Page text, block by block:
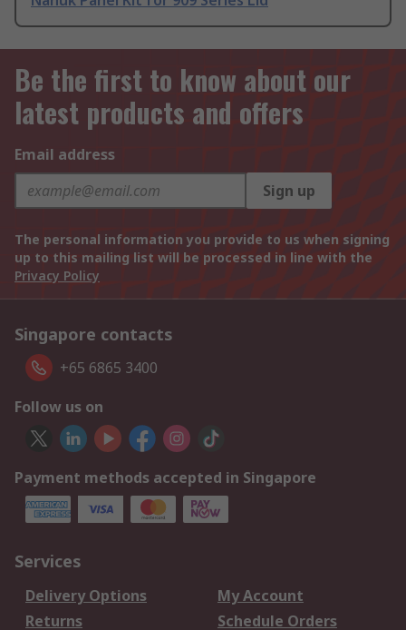
Be the first to know about our
latest products and offers
Email address
Sign up
The personal information you provide to us when signing
up to this mailing list will be processed in line with the
Privacy Policy
Singapore contacts
+65 6865 3400
Follow us on
Payment methods accepted in Singapore
Services
Delivery Options
My Account
Returns
Schedule Orders